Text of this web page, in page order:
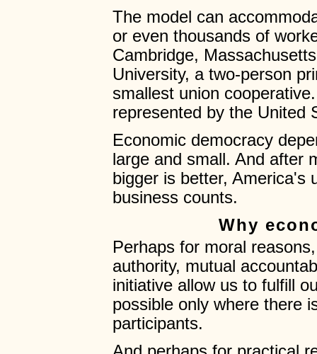
The model can
or even thousands of
Cambridge,
University, a two-person
smallest union
represented by the United
Economic democracy
large and small. And after
bigger is better, America's
business counts.
Why
Perhaps for moral
authority, mutual
initiative allow us to fulfill
possible only where there
participants.